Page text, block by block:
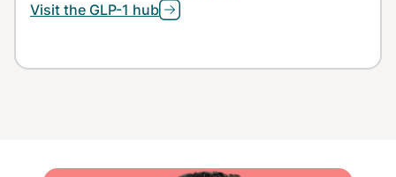
Visit the GLP-1 hub